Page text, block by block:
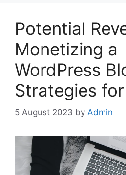
Potential
Monetizing a
WordPress
Strategies
5 August 2023 by Admin